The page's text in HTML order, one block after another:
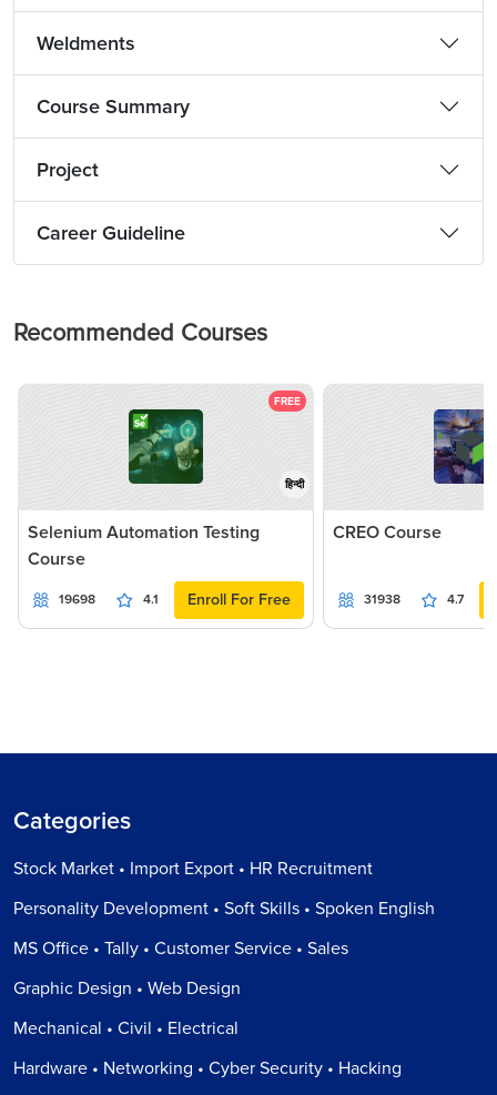
Weldments
Course Summary
Project
Career Guideline
Recommended Courses
FREE
हिन्दी
Selenium Automation Testing
Course
19698 4.1 Enroll For Free
CREO Course
31938 4.7
Categories
Stock Market • Import Export • HR Recruitment
Personality Development • Soft Skills • Spoken English
MS Office • Tally • Customer Service • Sales
Graphic Design • Web Design
Mechanical • Civil • Electrical
Hardware • Networking • Cyber Security • Hacking